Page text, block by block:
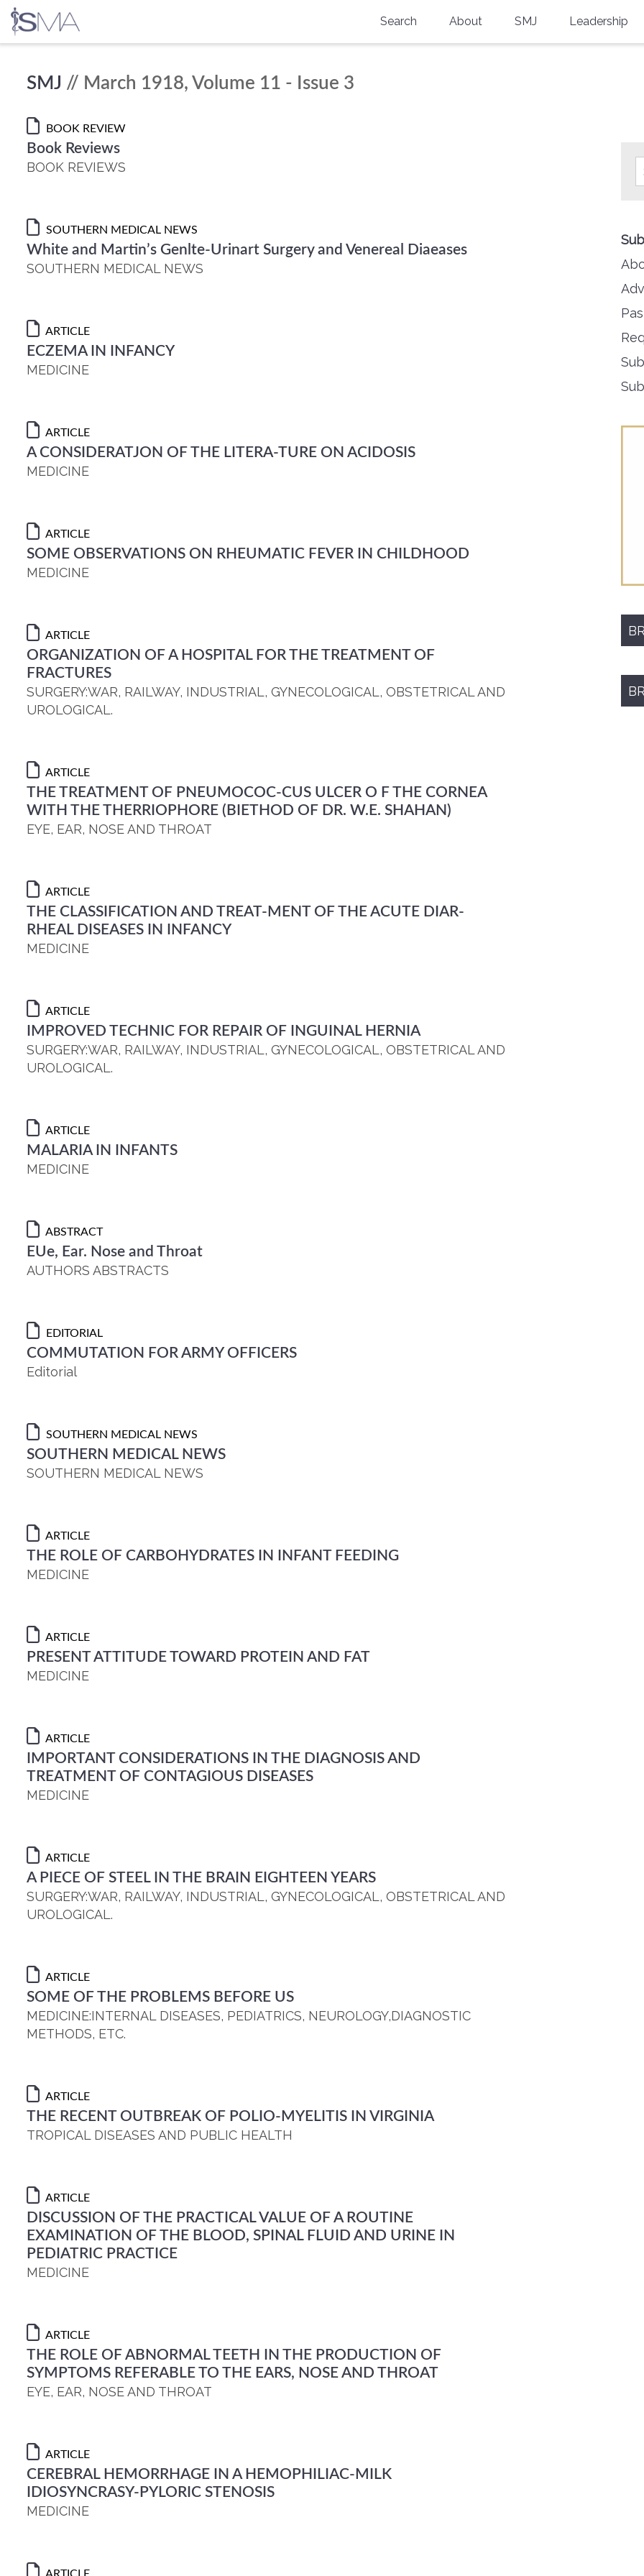
Search About SMJ Leadership
SMJ // March 1918, Volume 11 - Issue 3
BOOK REVIEW
Book Reviews
BOOK REVIEWS
SOUTHERN MEDICAL NEWS
White and Martin’s Genlte-Urinart Surgery and Venereal Diaeases
SOUTHERN MEDICAL NEWS
ARTICLE
ECZEMA IN INFANCY
MEDICINE
ARTICLE
A CONSIDERATJON OF THE LITERA-TURE ON ACIDOSIS
MEDICINE
ARTICLE
SOME OBSERVATIONS ON RHEUMATIC FEVER IN CHILDHOOD
MEDICINE
ARTICLE
ORGANIZATION OF A HOSPITAL FOR THE TREATMENT OF
FRACTURES
SURGERY:WAR, RAILWAY, INDUSTRIAL, GYNECOLOGICAL, OBSTETRICAL AND
UROLOGICAL.
ARTICLE
THE TREATMENT OF PNEUMOCOC-CUS ULCER O F THE CORNEA
WITH THE THERRIOPHORE (BIETHOD OF DR. W.E. SHAHAN)
EYE, EAR, NOSE AND THROAT
ARTICLE
THE CLASSIFICATION AND TREAT-MENT OF THE ACUTE DIAR-
RHEAL DISEASES IN INFANCY
MEDICINE
ARTICLE
IMPROVED TECHNIC FOR REPAIR OF INGUINAL HERNIA
SURGERY:WAR, RAILWAY, INDUSTRIAL, GYNECOLOGICAL, OBSTETRICAL AND
UROLOGICAL.
ARTICLE
MALARIA IN INFANTS
MEDICINE
ABSTRACT
EUe, Ear. Nose and Throat
AUTHORS ABSTRACTS
EDITORIAL
COMMUTATION FOR ARMY OFFICERS
Editorial
SOUTHERN MEDICAL NEWS
SOUTHERN MEDICAL NEWS
SOUTHERN MEDICAL NEWS
ARTICLE
THE ROLE OF CARBOHYDRATES IN INFANT FEEDING
MEDICINE
ARTICLE
PRESENT ATTITUDE TOWARD PROTEIN AND FAT
MEDICINE
ARTICLE
IMPORTANT CONSIDERATIONS IN THE DIAGNOSIS AND
TREATMENT OF CONTAGIOUS DISEASES
MEDICINE
ARTICLE
A PIECE OF STEEL IN THE BRAIN EIGHTEEN YEARS
SURGERY:WAR, RAILWAY, INDUSTRIAL, GYNECOLOGICAL, OBSTETRICAL AND
UROLOGICAL.
ARTICLE
SOME OF THE PROBLEMS BEFORE US
MEDICINE:INTERNAL DISEASES, PEDIATRICS, NEUROLOGY,DIAGNOSTIC
METHODS, ETC.
ARTICLE
THE RECENT OUTBREAK OF POLIO-MYELITIS IN VIRGINIA
TROPICAL DISEASES AND PUBLIC HEALTH
ARTICLE
DISCUSSION OF THE PRACTICAL VALUE OF A ROUTINE
EXAMINATION OF THE BLOOD, SPINAL FLUID AND URINE IN
PEDIATRIC PRACTICE
MEDICINE
ARTICLE
THE ROLE OF ABNORMAL TEETH IN THE PRODUCTION OF
SYMPTOMS REFERABLE TO THE EARS, NOSE AND THROAT
EYE, EAR, NOSE AND THROAT
ARTICLE
CEREBRAL HEMORRHAGE IN A HEMOPHILIAC-MILK
IDIOSYNCRASY-PYLORIC STENOSIS
MEDICINE